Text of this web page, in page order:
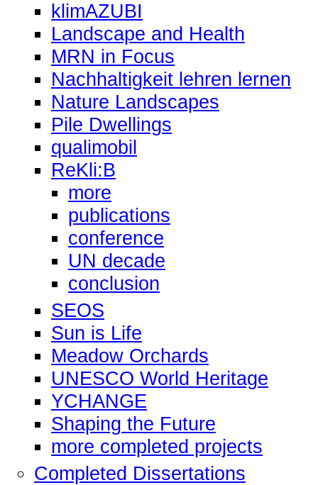
klimAZUBI
Landscape and Health
MRN in Focus
Nachhaltigkeit lehren lernen
Nature Landscapes
Pile Dwellings
qualimobil
ReKli:B
more
publications
conference
UN decade
conclusion
SEOS
Sun is Life
Meadow Orchards
UNESCO World Heritage
YCHANGE
Shaping the Future
more completed projects
Completed Dissertations